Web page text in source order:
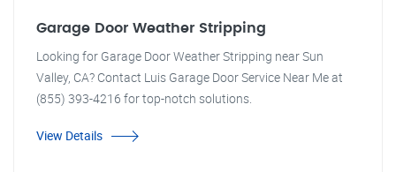
Garage Door Weather Stripping
Looking for Garage Door Weather Stripping near Sun
Valley, CA? Contact Luis Garage Door Service Near Me at
(855) 393-4216 for top-notch solutions.
View Details